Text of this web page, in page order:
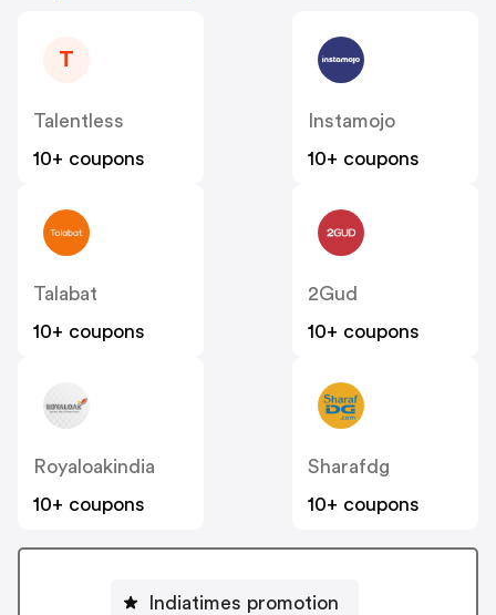
T
Talentless
10+ coupons
Instamojo
10+ coupons
Talabat
10+ coupons
2Gud
10+ coupons
Royaloakindia
10+ coupons
Sharafdg
10+ coupons
Indiatimes promotion